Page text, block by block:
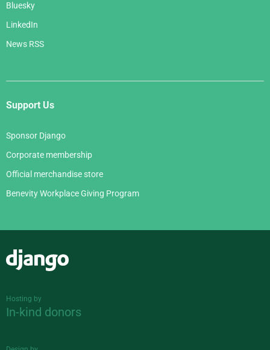
Bluesky
LinkedIn
News RSS
Support Us
Sponsor Django
Corporate membership
Official merchandise store
Benevity Workplace Giving Program
Hosting by
In-kind donors